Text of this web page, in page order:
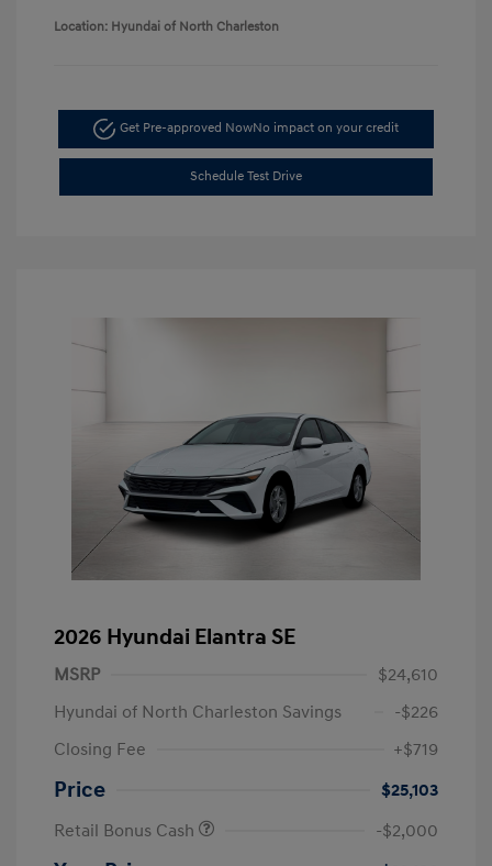
Location: Hyundai of North Charleston
Get Pre-approved NowNo impact on your credit
Schedule Test Drive
2026 Hyundai Elantra SE
MSRP
$24,610
Hyundai of North Charleston Savings
-$226
Closing Fee
+$719
Price
$25,103
Retail Bonus Cash
-$2,000